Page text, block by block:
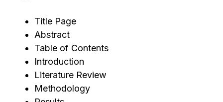
Title Page
Abstract
Table of Contents
Introduction
Literature Review
Methodology